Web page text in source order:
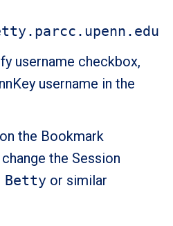
username checkbox,
username in the
the Bookmark
the Session
Betty or similar